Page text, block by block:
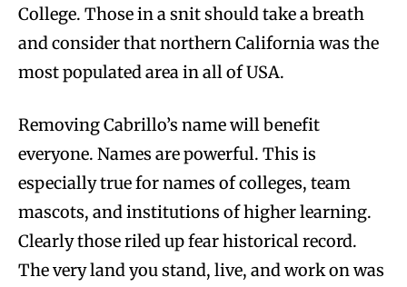
College. Those in a snit should take a breath
and consider that northern California was the
most populated area in all of USA.
Removing Cabrillo’s name will benefit
everyone. Names are powerful. This is
especially true for names of colleges, team
mascots, and institutions of higher learning.
Clearly those riled up fear historical record.
The very land you stand, live, and work on was